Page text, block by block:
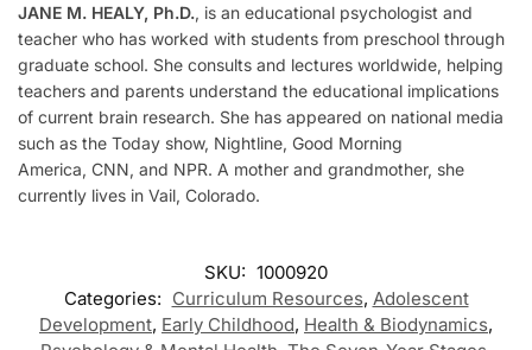
JANE M. HEALY, Ph.D., is an educational psychologist and
teacher who has worked with students from preschool through
graduate school. She consults and lectures worldwide, helping
teachers and parents understand the educational implications
of current brain research. She has appeared on national media
such as the Today show, Nightline, Good Morning
America, CNN, and NPR. A mother and grandmother, she
currently lives in Vail, Colorado.
SKU: 1000920
Categories: Curriculum Resources, Adolescent
Development, Early Childhood, Health & Biodynamics,